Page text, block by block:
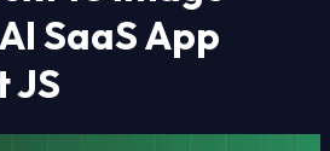
SaaS App
JS